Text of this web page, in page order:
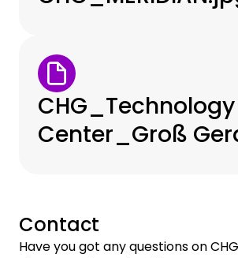
CHG_Technology
Center_Groß
Contact
Have you got any questions on